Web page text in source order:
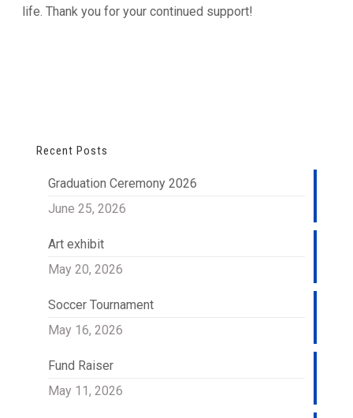
life. Thank you for your continued support!
Recent Posts
Graduation Ceremony 2026
June 25, 2026
Art exhibit
May 20, 2026
Soccer Tournament
May 16, 2026
Fund Raiser
May 11, 2026